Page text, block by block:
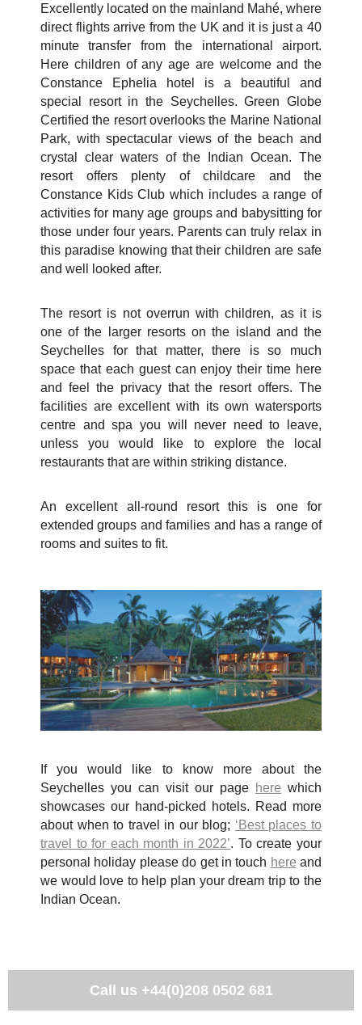
Excellently located on the mainland Mahé, where
direct flights arrive from the UK and it is just a 40
minute transfer from the international airport.
Here children of any age are welcome and the
Constance Ephelia hotel is a beautiful and
special resort in the Seychelles. Green Globe
Certified the resort overlooks the Marine National
Park, with spectacular views of the beach and
crystal clear waters of the Indian Ocean. The
resort offers plenty of childcare and the
Constance Kids Club which includes a range of
activities for many age groups and babysitting for
those under four years. Parents can truly relax in
this paradise knowing that their children are safe
and well looked after.
The resort is not overrun with children, as it is
one of the larger resorts on the island and the
Seychelles for that matter, there is so much
space that each guest can enjoy their time here
and feel the privacy that the resort offers. The
facilities are excellent with its own watersports
centre and spa you will never need to leave,
unless you would like to explore the local
restaurants that are within striking distance.
An excellent all-round resort this is one for
extended groups and families and has a range of
rooms and suites to fit.
If you would like to know more about the
Seychelles you can visit our page here which
showcases our hand-picked hotels. Read more
about when to travel in our blog; ‘Best places to
travel to for each month in 2022’. To create your
personal holiday please do get in touch here and
we would love to help plan your dream trip to the
Indian Ocean.
Call us +44(0)208 0502 681